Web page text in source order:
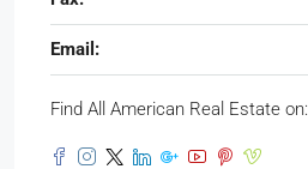
Email:
Find All American Real Estate on: